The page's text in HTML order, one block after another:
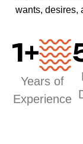
wants, desires,
1+
Years of
Experience